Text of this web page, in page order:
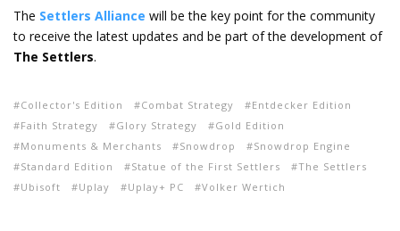
The Settlers Alliance will be the key point for the community
to receive the latest updates and be part of the development of
The Settlers.
Collector's Edition Combat Strategy
Entdecker Edition
Faith Strategy
Glory Strategy
Gold Edition
Monuments & Merchants
Snowdrop
Snowdrop Engine
Standard Edition
Statue of the First Settlers
The Settlers
Ubisoft
Uplay Uplay+ PC Volker Wertich